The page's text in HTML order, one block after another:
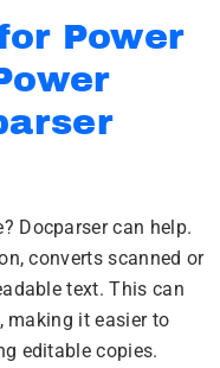
Power
Docparser can help.
converts scanned or
text. This can
making it easier to
editable copies.